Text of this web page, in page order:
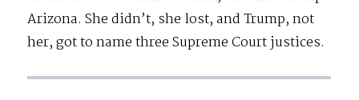
Arizona. She didn’t, she lost, and Trump, not
her, got to name three Supreme Court justices.